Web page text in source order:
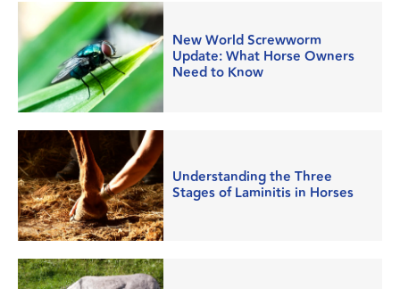
New World Screwworm
Update: What Horse Owners
Need to Know
Understanding the Three
Stages of Laminitis in Horses